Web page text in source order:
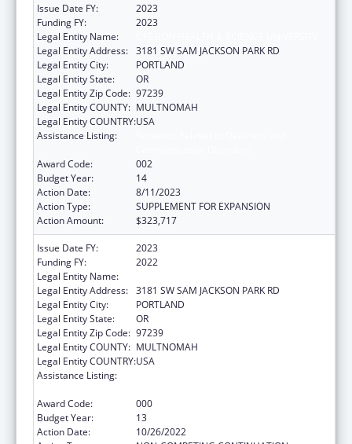
Issue Date FY:
2023
Funding FY:
2023
Legal Entity Name:
Legal Entity Address: 3181 SW SAM JACKSON PARK RD
Legal Entity City:
PORTLAND
Legal Entity State:
OR
Legal Entity Zip Code: 97239
Legal Entity COUNTY: MULTNOMAH
Legal Entity COUNTRY:USA
Assistance Listing:
Award Code:
002
Budget Year:
14
Action Date:
8/11/2023
Action Type:
SUPPLEMENT FOR EXPANSION
Action Amount:
$323,717
Issue Date FY:
2023
Funding FY:
2022
Legal Entity Name:
Legal Entity Address: 3181 SW SAM JACKSON PARK RD
Legal Entity City:
PORTLAND
Legal Entity State:
OR
Legal Entity Zip Code: 97239
Legal Entity COUNTY: MULTNOMAH
Legal Entity COUNTRY:USA
Assistance Listing:
Award Code:
000
Budget Year:
13
Action Date:
10/26/2022